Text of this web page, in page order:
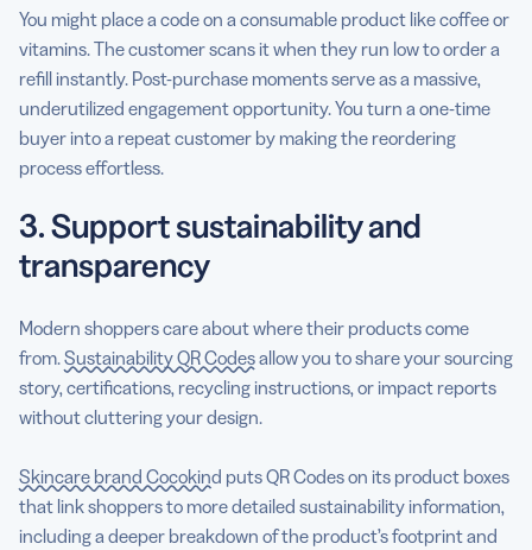
You might place a code on a consumable product like coffee or
vitamins. The customer scans it when they run low to order a
refill instantly. Post-purchase moments serve as a massive,
underutilized engagement opportunity. You turn a one-time
buyer into a repeat customer by making the reordering
process effortless.
3. Support sustainability and
transparency
Modern shoppers care about where their products come
from.Sustainability QR Codesallow you to share your sourcing
story, certifications, recycling instructions, or impact reports
without cluttering your design.
Skincare brand Cocokind puts QR Codes on its product boxes
that link shoppers to more detailed sustainability information,
including a deeper breakdown of the product’s footprint and